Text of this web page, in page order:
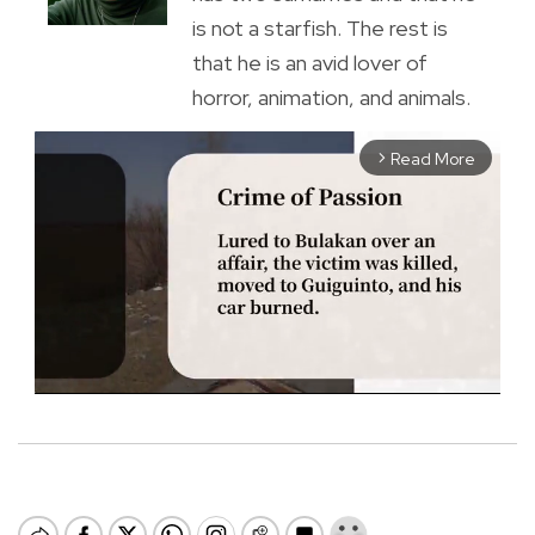
is not a starfish. The rest is
that he is an avid lover of
horror, animation, and animals.
arrow_forward_ios Read More